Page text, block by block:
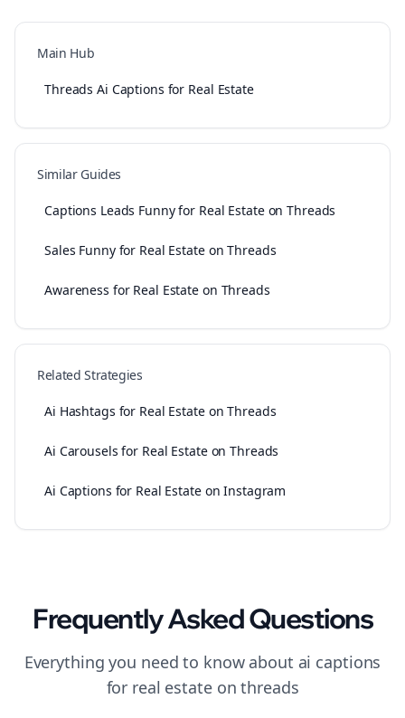
Main Hub
Threads Ai Captions for Real Estate
Similar Guides
Captions Leads Funny for Real Estate on Threads
Sales Funny for Real Estate on Threads
Awareness for Real Estate on Threads
Related Strategies
Ai Hashtags for Real Estate on Threads
Ai Carousels for Real Estate on Threads
Ai Captions for Real Estate on Instagram
Frequently Asked Questions
Everything you need to know about ai captions
for real estateonthreads